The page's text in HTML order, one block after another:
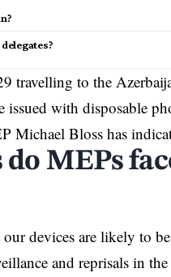
travelling to the
with disposable
Michael Bloss has
MEPs
devices are likely to
and reprisals in the